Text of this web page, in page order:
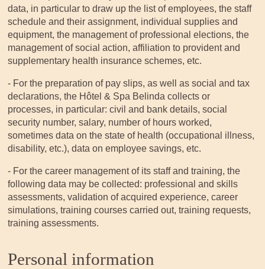
data, in particular to draw up the list of employees, the staff
schedule and their assignment, individual supplies and
equipment, the management of professional elections, the
management of social action, affiliation to provident and
supplementary health insurance schemes, etc.
- For the preparation of pay slips, as well as social and tax
declarations, the Hôtel & Spa Belinda collects or
processes, in particular: civil and bank details, social
security number, salary, number of hours worked,
sometimes data on the state of health (occupational illness,
disability, etc.), data on employee savings, etc.
- For the career management of its staff and training, the
following data may be collected: professional and skills
assessments, validation of acquired experience, career
simulations, training courses carried out, training requests,
training assessments.
Personal information